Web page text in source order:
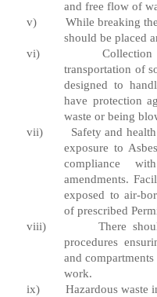
and free flow of
v)
While breaking
should be placed
vi)
transportation of
designed to
have protection
waste or being
vii)
Safety and
exposure to
compliance
amendments.
exposed to air-
of prescribed
viii)
There
procedures
and
work.
ix)
Hazardous waste